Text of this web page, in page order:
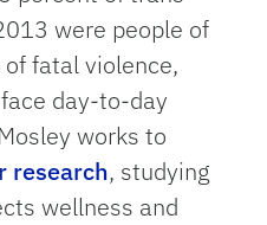
were people of
fatal violence,
day-to-day
works to
research, studying
wellness and